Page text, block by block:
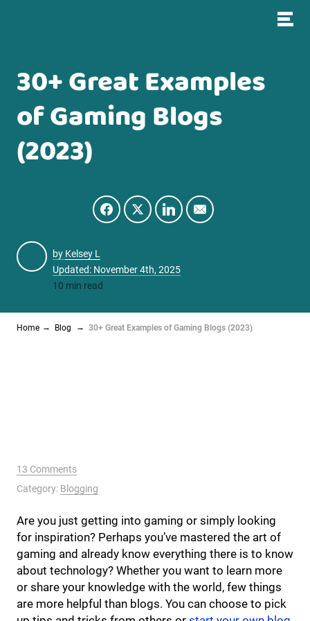
30+ Great Examples
of Gaming Blogs
(2023)
by Kelsey L
Updated: November 4th, 2025
10 min read
Home Blog 30+ Great Examples of Gaming Blogs (2023)
13 Comments
Category: Blogging
Are you just getting into gaming or simply looking
for inspiration? Perhaps you’ve mastered the art of
gaming and already know everything there is to know
about technology? Whether you want to learn more
or share your knowledge with the world, few things
are more helpful than blogs. You can choose to pick